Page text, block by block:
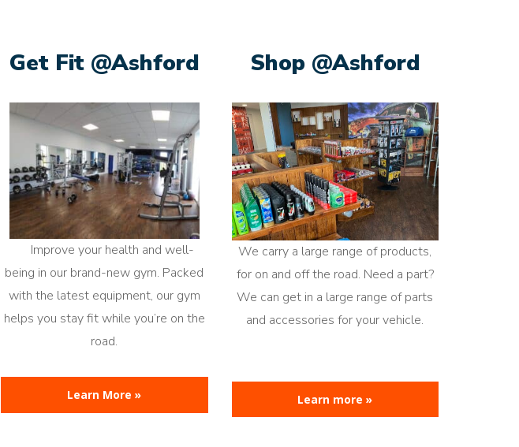
Get Fit @Ashford
Improve your health and well-
being in our brand-new gym. Packed
with the latest equipment, our gym
helps you stay fit while you’re on the
road.
Learn More »
Shop @Ashford
We carry a large range of products,
for on and off the road. Need a part?
We can get in a large range of parts
and accessories for your vehicle.
Learn more »